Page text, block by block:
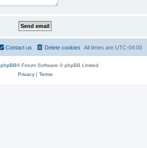
All times are UTC-04:00
Delete cookies
Contact us
phpBB® Forum Software © phpBB Limited
Privacy| Terms